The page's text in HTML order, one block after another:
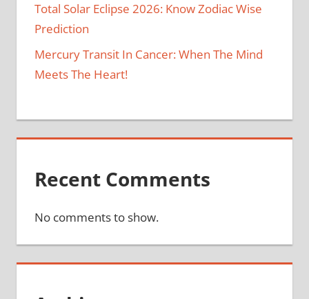
Total Solar Eclipse 2026: Know Zodiac Wise
Prediction
Mercury Transit In Cancer: When The Mind
Meets The Heart!
Recent Comments
No comments to show.